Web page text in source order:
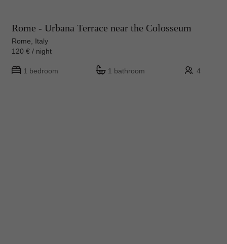
Rome - Urbana Terrace near the Colosseum
Rome, Italy
120 € / night
1 bedroom 1 bathroom 4